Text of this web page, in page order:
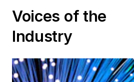
Voices of the
Industry